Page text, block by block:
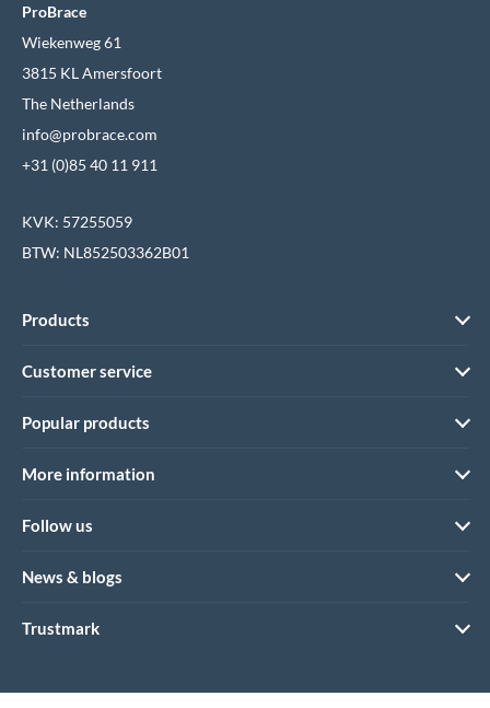
ProBrace
Wiekenweg 61
3815 KL Amersfoort
The Netherlands
info@probrace.com
+31 (0)85 40 11 911
KVK: 57255059
BTW: NL852503362B01
Products
Customer service
Popular products
More information
Follow us
News & blogs
Trustmark